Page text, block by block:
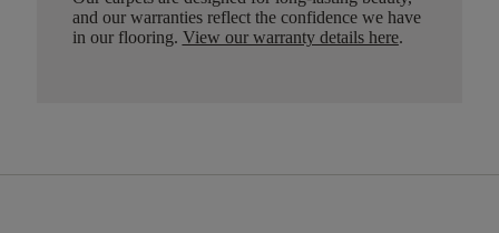
and our warranties reflect the confidence we have
in our flooring. View our warranty details here.